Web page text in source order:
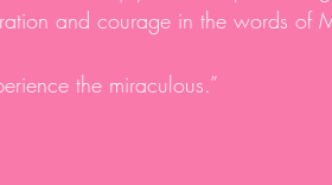
and courage in the words of
the miraculous.”